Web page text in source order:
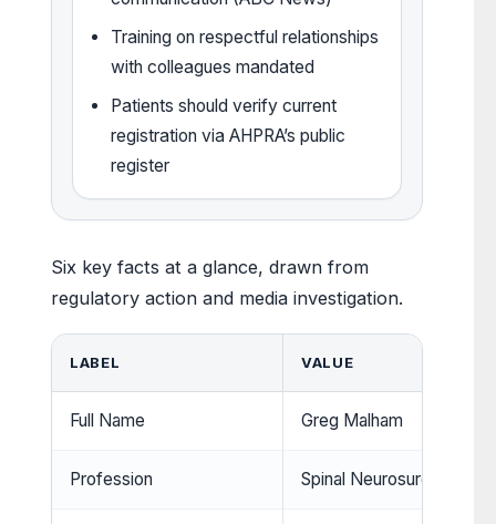
Training on respectful relationships
with colleagues mandated
Patients should verify current
registration via AHPRA’s public
register
Six key facts at a glance, drawn from
regulatory action and media investigation.
LABEL VALUE
Full Name Greg Malham
Profession Spinal Neurosurgeon